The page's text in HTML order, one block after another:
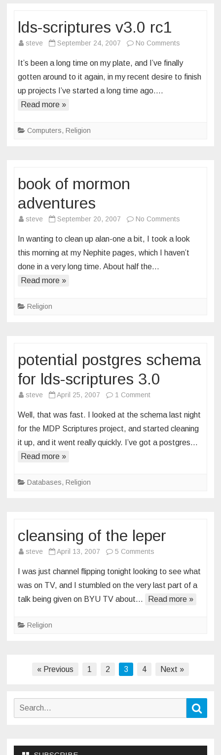
lds-scriptures v3.0 rc1
steve September 24, 2007 No Comments
scriptures
v3.0
It’s been a long time on my plate, and I’ve finally
gotten around to it again, in my recent desire to finish
up projects I’ve started a long time ago….
Read more »
Computers, Religion
book of mormon
adventures
steve September 20, 2007 No Comments
of
mormon
In wanting to clean up alan-one a bit, I took a look
this morning at my Nephite pages, which I haven’t
done in a very long time. About half the…
Read more »
Religion
potential postgres schema
for lds-scriptures 3.0
steve April 25, 2007 1 Commenton
postgres
schema
for
Well, that was fast. I looked at the schema last night
for the MDP Scriptures project, and started cleaning
it up, and it went really quickly. I’ve got a postgres…
Read more »
Databases, Religion
cleansing of the leper
steve April 13, 2007 5 Comments
of
the
leper
I was just channel flipping tonight looking to see what
was on TV, and I stumbled on the very last part of a
talk being given on BYU TV about…
Read more »
Religion
« Previous 1 2 3 4 Next »
Search